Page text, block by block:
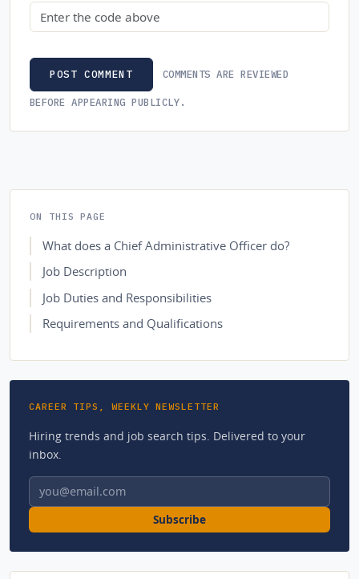
Security code
POST COMMENT COMMENTS ARE REVIEWED
BEFORE APPEARING PUBLICLY.
ON THIS PAGE
What does a Chief Administrative Officer do?
Job Description
Job Duties and Responsibilities
Requirements and Qualifications
CAREER TIPS, WEEKLY NEWSLETTER
Hiring trends and job search tips. Delivered to your
inbox.
Email address
Subscribe